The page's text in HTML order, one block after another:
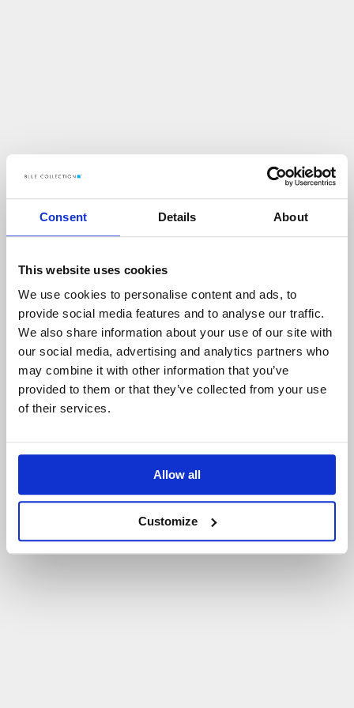
Consent Details About
This website uses cookies
We use cookies to personalise content and ads, to
provide social media features and to analyse our traffic.
We also share information about your use of our site with
our social media, advertising and analytics partners who
may combine it with other information that you’ve
provided to them or that they’ve collected from your use
of their services.
Allow all
Customize
Up s!
COŚ POS ZŁO N IE TAK!
POWRÓT D O STRONY GŁÓWNEJ